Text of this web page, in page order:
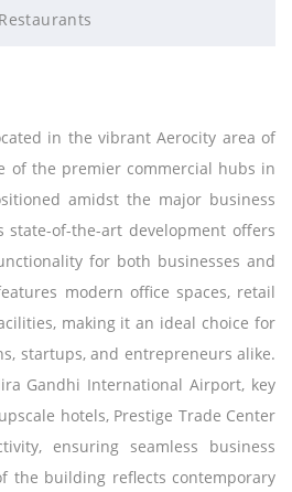
Restaurants
in the vibrant Aerocity area of
of the premier commercial hubs in
amidst the major business
of-the-art development offers
for both businesses and
modern office spaces, retail
making it an ideal choice for
startups, and entrepreneurs alike.
Gandhi International Airport, key
hotels, Prestige Trade Center
ensuring seamless business
the building reflects contemporary